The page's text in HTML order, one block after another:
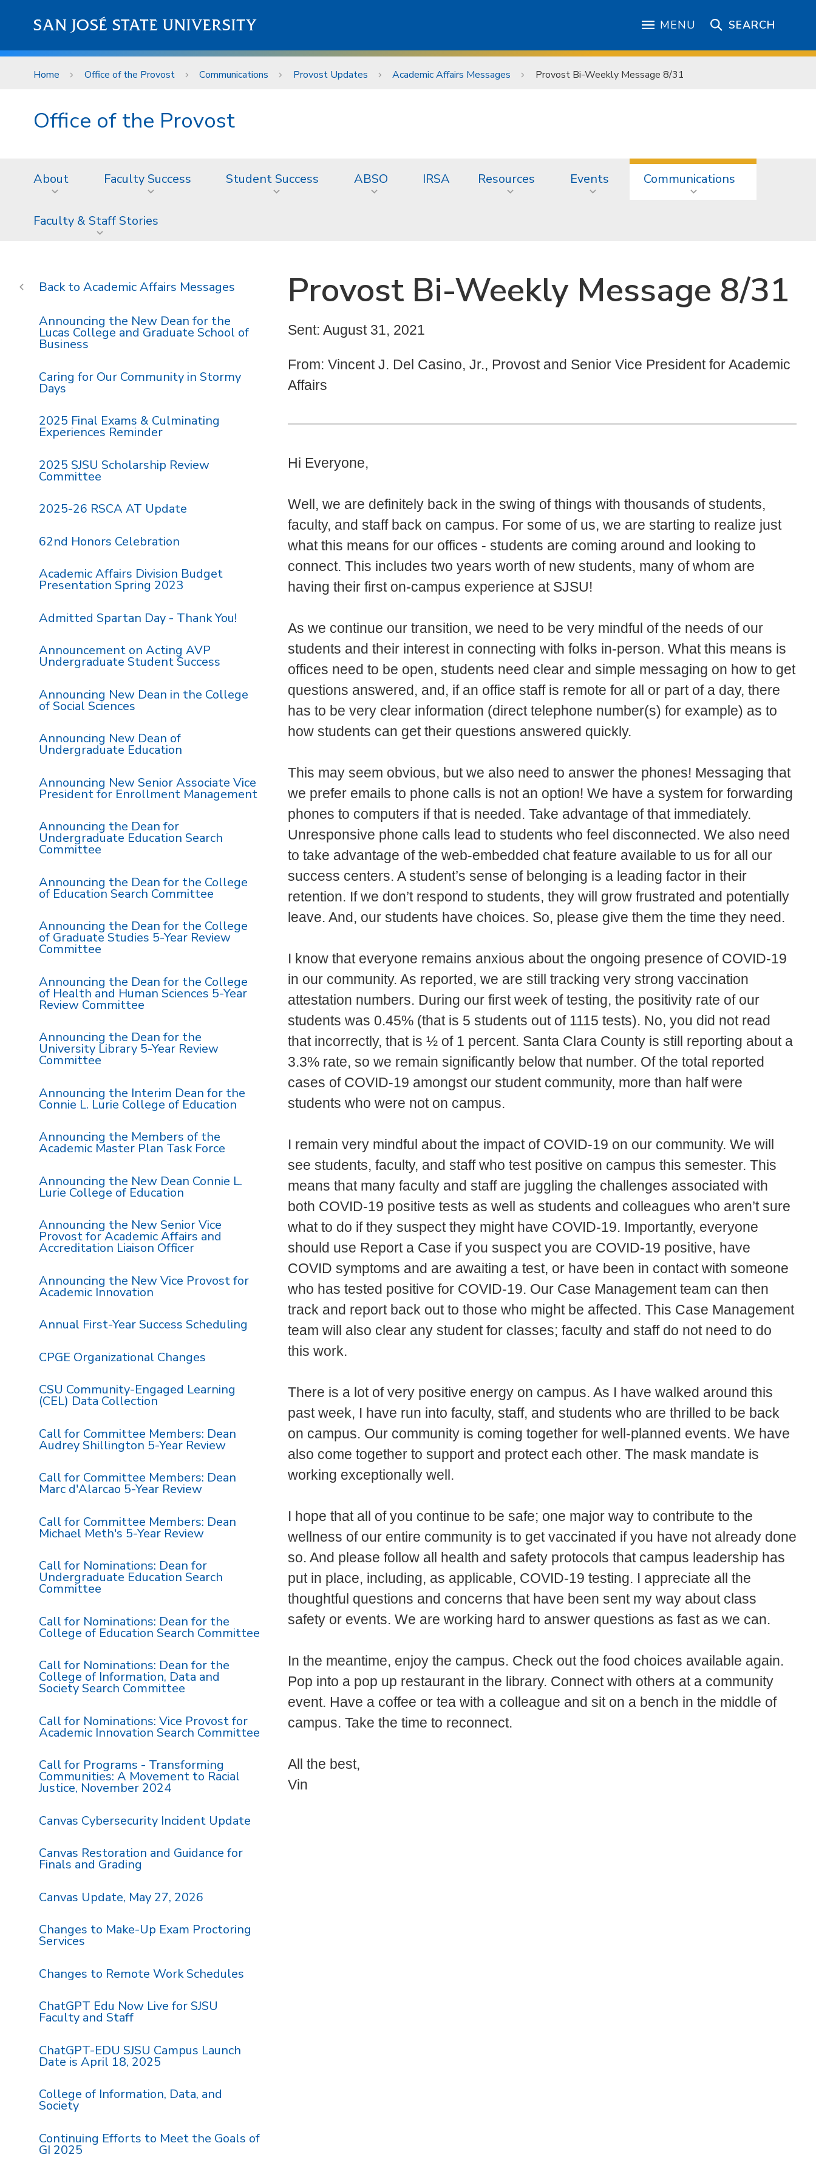
SAN JOSÉ STATE UNIVERSITY MENU SEARCH
Home Office of the Provost Communications Provost Updates Academic Affairs Messages Provost Bi-Weekly Message 8/31
Office of the Provost
About Faculty Success Student Success ABSO IRSA Resources Events Communications
Faculty & Staff Stories
Provost Bi-Weekly Message 8/31
Sent: August 31, 2021
From: Vincent J. Del Casino, Jr., Provost and Senior Vice President for Academic
Affairs
Hi Everyone,
Well, we are definitely back in the swing of things with thousands of students,
faculty, and staff back on campus. For some of us, we are starting to realize just
what this means for our offices - students are coming around and looking to
connect. This includes two years worth of new students, many of whom are
having their first on-campus experience at SJSU!
As we continue our transition, we need to be very mindful of the needs of our
students and their interest in connecting with folks in-person. What this means is
offices need to be open, students need clear and simple messaging on how to get
questions answered, and, if an office staff is remote for all or part of a day, there
has to be very clear information (direct telephone number(s) for example) as to
how students can get their questions answered quickly.
This may seem obvious, but we also need to answer the phones! Messaging that
we prefer emails to phone calls is not an option! We have a system for forwarding
phones to computers if that is needed. Take advantage of that immediately.
Unresponsive phone calls lead to students who feel disconnected. We also need
to take advantage of the web-embedded chat feature available to us for all our
success centers. A student’s sense of belonging is a leading factor in their
retention. If we don’t respond to students, they will grow frustrated and potentially
leave. And, our students have choices. So, please give them the time they need.
I know that everyone remains anxious about the ongoing presence of COVID-19
in our community. As reported, we are still tracking very strong vaccination
attestation numbers. During our first week of testing, the positivity rate of our
students was 0.45% (that is 5 students out of 1115 tests). No, you did not read
that incorrectly, that is ½ of 1 percent. Santa Clara County is still reporting about a
3.3% rate, so we remain significantly below that number. Of the total reported
cases of COVID-19 amongst our student community, more than half were
students who were not on campus.
I remain very mindful about the impact of COVID-19 on our community. We will
see students, faculty, and staff who test positive on campus this semester. This
means that many faculty and staff are juggling the challenges associated with
both COVID-19 positive tests as well as students and colleagues who aren’t sure
what to do if they suspect they might have COVID-19. Importantly, everyone
should use Report a Case if you suspect you are COVID-19 positive, have
COVID symptoms and are awaiting a test, or have been in contact with someone
who has tested positive for COVID-19. Our Case Management team can then
track and report back out to those who might be affected. This Case Management
team will also clear any student for classes; faculty and staff do not need to do
this work.
There is a lot of very positive energy on campus. As I have walked around this
past week, I have run into faculty, staff, and students who are thrilled to be back
on campus. Our community is coming together for well-planned events. We have
also come together to support and protect each other. The mask mandate is
working exceptionally well.
I hope that all of you continue to be safe; one major way to contribute to the
wellness of our entire community is to get vaccinated if you have not already done
so. And please follow all health and safety protocols that campus leadership has
put in place, including, as applicable, COVID-19 testing. I appreciate all the
thoughtful questions and concerns that have been sent my way about class
safety or events. We are working hard to answer questions as fast as we can.
In the meantime, enjoy the campus. Check out the food choices available again.
Pop into a pop up restaurant in the library. Connect with others at a community
event. Have a coffee or tea with a colleague and sit on a bench in the middle of
campus. Take the time to reconnect.
All the best,
Vin
Academic Affairs Messages
Announcing the New Dean for the
Lucas College and Graduate School of
Business
Caring for Our Community in Stormy
Days
2025 Final Exams & Culminating
Experiences Reminder
2025 SJSU Scholarship Review
Committee
2025-26 RSCA AT Update
62nd Honors Celebration
Academic Affairs Division Budget
Presentation Spring 2023
Admitted Spartan Day - Thank You!
Announcement on Acting AVP
Undergraduate Student Success
Announcing New Dean in the College
of Social Sciences
Announcing New Dean of
Undergraduate Education
Announcing New Senior Associate Vice
President for Enrollment Management
Announcing the Dean for
Undergraduate Education Search
Committee
Announcing the Dean for the College
of Education Search Committee
Announcing the Dean for the College
of Graduate Studies 5-Year Review
Committee
Announcing the Dean for the College
of Health and Human Sciences 5-Year
Review Committee
Announcing the Dean for the
University Library 5-Year Review
Committee
Announcing the Interim Dean for the
Connie L. Lurie College of Education
Announcing the Members of the
Academic Master Plan Task Force
Announcing the New Dean Connie L.
Lurie College of Education
Announcing the New Senior Vice
Provost for Academic Affairs and
Accreditation Liaison Officer
Announcing the New Vice Provost for
Academic Innovation
Annual First-Year Success Scheduling
CPGE Organizational Changes
CSU Community-Engaged Learning
(CEL) Data Collection
Call for Committee Members: Dean
Audrey Shillington 5-Year Review
Call for Committee Members: Dean
Marc d'Alarcao 5-Year Review
Call for Committee Members: Dean
Michael Meth's 5-Year Review
Call for Nominations: Dean for
Undergraduate Education Search
Committee
Call for Nominations: Dean for the
College of Education Search Committee
Call for Nominations: Dean for the
College of Information, Data and
Society Search Committee
Call for Nominations: Vice Provost for
Academic Innovation Search Committee
Call for Programs - Transforming
Communities: A Movement to Racial
Justice, November 2024
Canvas Cybersecurity Incident Update
Canvas Restoration and Guidance for
Finals and Grading
Canvas Update, May 27, 2026
Changes to Make-Up Exam Proctoring
Services
Changes to Remote Work Schedules
ChatGPT Edu Now Live for SJSU
Faculty and Staff
ChatGPT-EDU SJSU Campus Launch
Date is April 18, 2025
College of Information, Data, and
Society
Continuing Efforts to Meet the Goals of
GI 2025